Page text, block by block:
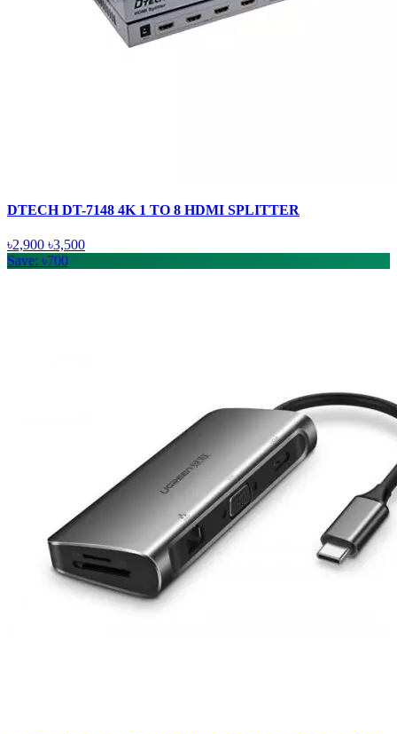
DTECH DT-7148 4K 1 TO 8 HDMI SPLITTER
৳2,900 ৳3,500
Save: ৳700